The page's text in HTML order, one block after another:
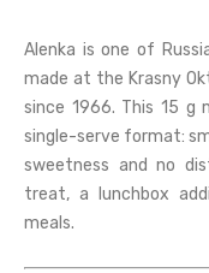
Alenka is one of
made at the Krasny
since 1966. This 15 g
single-serve format:
sweetness and no
treat, a lunchbox
meals.